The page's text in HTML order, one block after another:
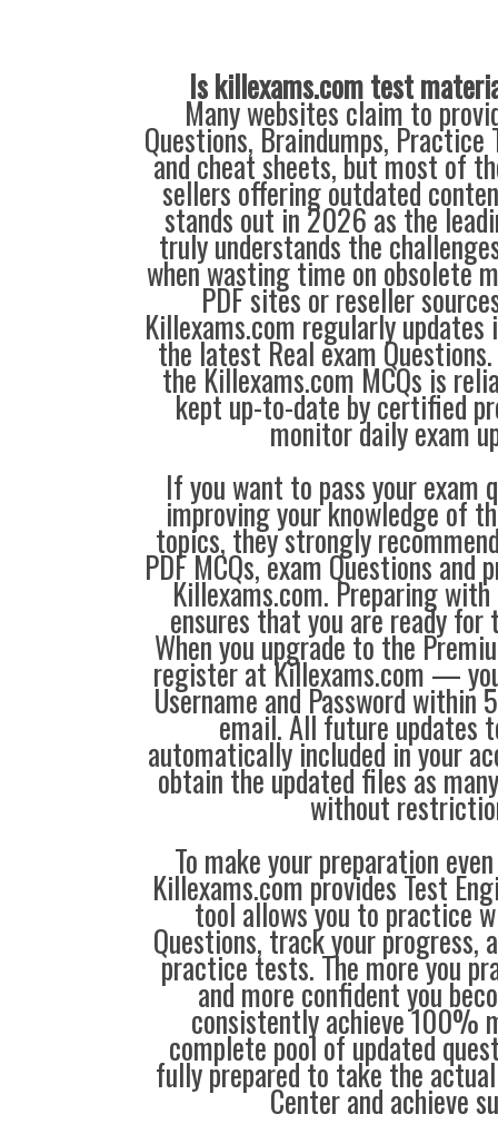
Is killexams.com test
Many websites claim to
Questions, Braindumps, Practice
and cheat sheets, but most of
sellers offering outdated
stands out in 2026 as the
truly understands the
when wasting time on obsolete
PDF sites or reseller
Killexams.com regularly
the latest Real exam
the Killexams.com MCQs is
kept up-to-date by certified
monitor daily exam
If you want to pass your exam
improving your knowledge of
topics, they strongly
PDF MCQs, exam Questions
Killexams.com. Preparing
ensures that you are ready for
When you upgrade to the
register at Killexams.com —
Username and Password within
email. All future updates
automatically included in your
obtain the updated files as
without
To make your preparation
Killexams.com provides Test
tool allows you to practice
Questions, track your progress,
practice tests. The more you
and more confident you
consistently achieve 100%
complete pool of updated
fully prepared to take the
Center and achieve